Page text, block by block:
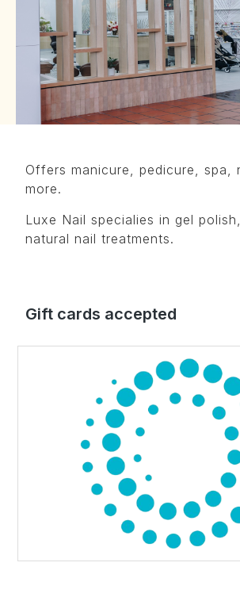
Offers manicure, pedicure, spa,
more.
Luxe Nail specialies in gel
natural nail treatments.
Gift cards accepted